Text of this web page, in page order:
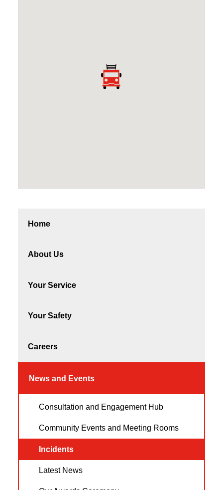
Home
About Us
Your Service
Your Safety
Careers
News and Events
Consultation and Engagement Hub
Community Events and Meeting Rooms
Incidents
Latest News